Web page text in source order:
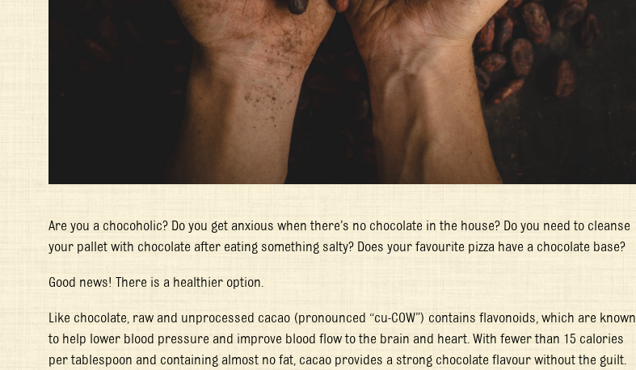
Are you a chocoholic? Do you get anxious when there’s no chocolate in the house? Do you need to cleanse
your pallet with chocolate after eating something salty? Does your favourite pizza have a chocolate base?
Good news! There is a healthier option.
Like chocolate, raw and unprocessed cacao (pronounced “cu-COW”) contains flavonoids, which are known
to help lower blood pressure and improve blood flow to the brain and heart. With fewer than 15 calories
per tablespoon and containing almost no fat, cacao provides a strong chocolate flavour without the guilt.